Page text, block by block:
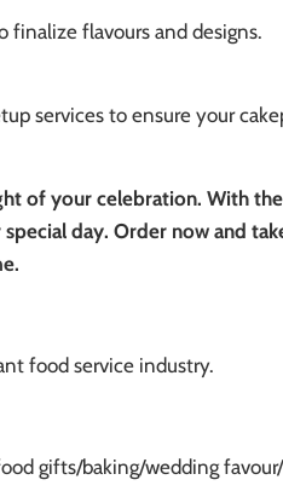
flavours and designs.
services to ensure your
of your celebration. With
day. Order now and
food service industry.
gifts/baking/wedding